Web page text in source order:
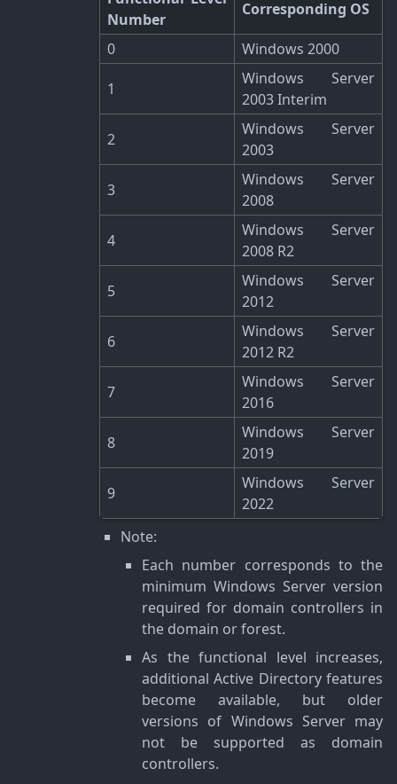
Number
Corresponding OS
0 Windows 2000
1
Windows Server
2003 Interim
2
Windows Server
2003
3
Windows Server
2008
4
Windows Server
2008 R2
5
Windows Server
2012
6
Windows Server
2012 R2
7
Windows Server
2016
8
Windows Server
2019
9
Windows Server
2022
Note:
Each number corresponds to the
minimum Windows Server version
required for domain controllers in
the domain or forest.
As the functional level increases,
additional Active Directory features
become available, but older
versions of Windows Server may
not be supported as domain
controllers.